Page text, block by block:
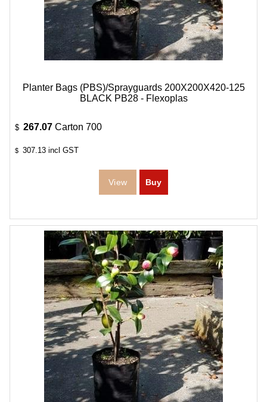
Planter Bags (PBS)/Sprayguards 200X200X420-125
BLACK PB28 - Flexoplas
$ 267.07 Carton 700
$ 307.13 incl GST